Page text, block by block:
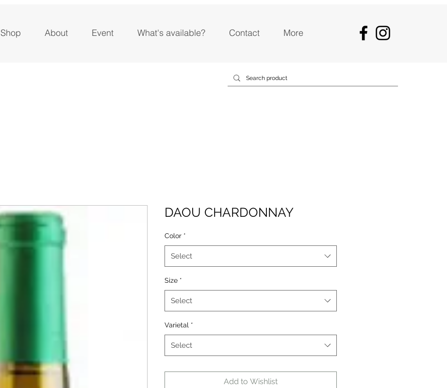
Shop About Event What's available? Contact More
DAOU CHARDONNAY
Color *
Select
Size *
Select
Varietal *
Select
Add to Wishlist